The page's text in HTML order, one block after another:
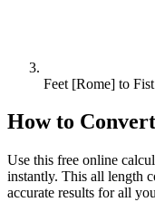
Feet [Rome] to Fist
How to Convert
Use this free online
instantly. This all length
accurate results for all